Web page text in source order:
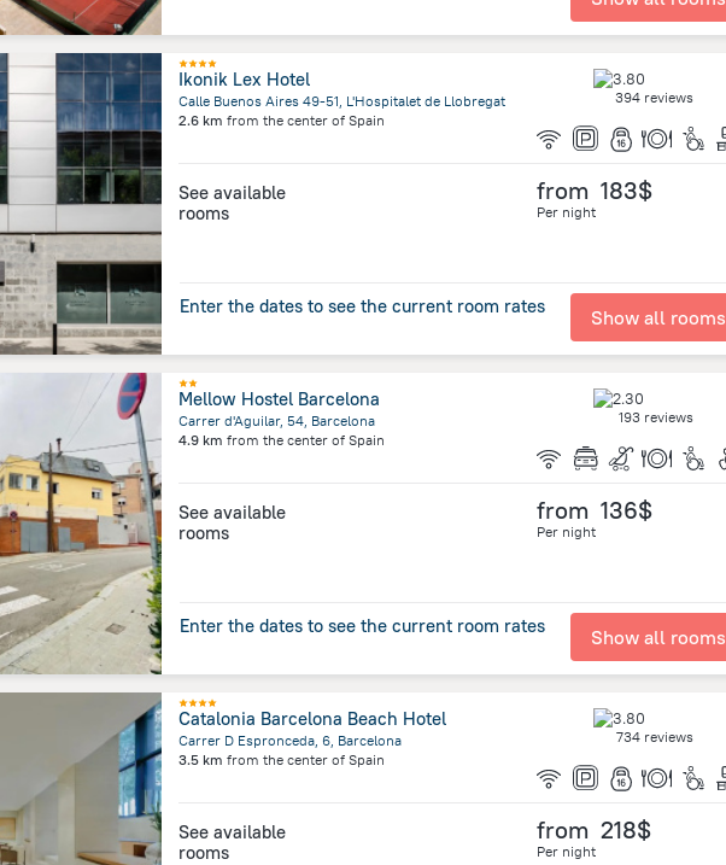
Ikonik Lex Hotel
Calle Buenos Aires 49-51, L'Hospitalet de Llobregat
2.6 km from the center of Spain
394 reviews
See available
rooms
from 183$
Per night
Enter the dates to see the current room rates Show all rooms
Mellow Hostel Barcelona
Carrer d'Aguilar, 54, Barcelona
4.9 km from the center of Spain
193 reviews
See available
rooms
from 136$
Per night
Enter the dates to see the current room rates Show all rooms
Catalonia Barcelona Beach Hotel
Carrer D Espronceda, 6, Barcelona
3.5 km from the center of Spain
734 reviews
See available
rooms
from 218$
Per night